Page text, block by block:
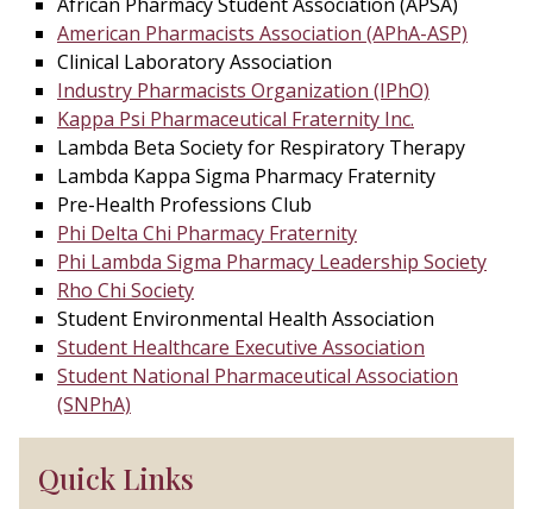
American Pharmacists Association (APhA-ASP)
Clinical Laboratory Association
Industry Pharmacists Organization (IPhO)
Kappa Psi Pharmaceutical Fraternity Inc.
Lambda Beta Society for Respiratory Therapy
Lambda Kappa Sigma Pharmacy Fraternity
Pre-Health Professions Club
Phi Delta Chi Pharmacy Fraternity
Phi Lambda Sigma Pharmacy Leadership Society
Rho Chi Society
Student Environmental Health Association
Student Healthcare Executive Association
Student National Pharmaceutical Association
(SNPhA)
Quick Links